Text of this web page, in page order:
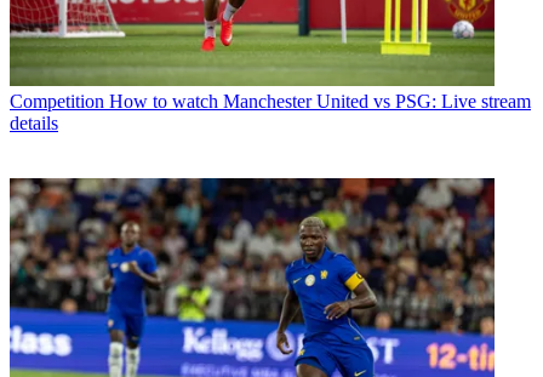
Competition How to watch Manchester United vs PSG: Live stream
details